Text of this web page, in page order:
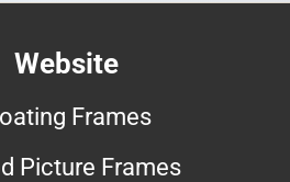
Website
Frames
Picture Frames